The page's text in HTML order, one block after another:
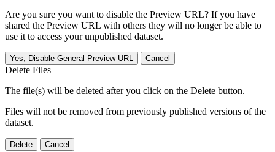
Are you sure you want to disable the Preview URL? If you have
shared the Preview URL with others they will no longer be able to
use it to access your unpublished dataset.
Yes, Disable General Preview URL Cancel
Delete Files
The file(s) will be deleted after you click on the Delete button.
Files will not be removed from previously published versions of the
dataset.
Delete Cancel